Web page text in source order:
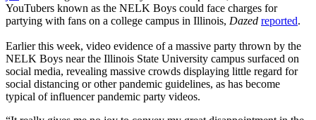
YouTubers known as the NELK Boys could face charges for
partying with fans on a college campus in Illinois, Dazed reported.
Earlier this week, video evidence of a massive party thrown by the
NELK Boys near the Illinois State University campus surfaced on
social media, revealing massive crowds displaying little regard for
social distancing or other pandemic guidelines, as has become
typical of influencer pandemic party videos.